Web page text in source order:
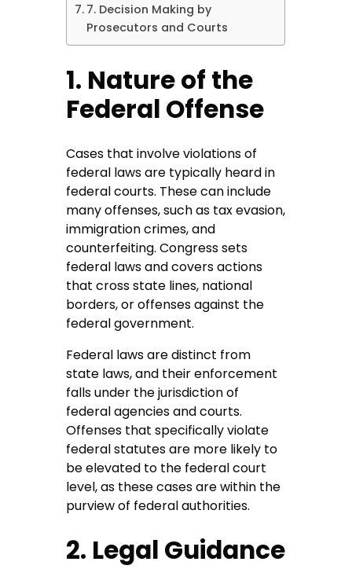
7. Decision Making by
Prosecutors and Courts
1. Nature of the
Federal Offense
Cases that involve violations of
federal laws are typically heard in
federal courts. These can include
many offenses, such as tax evasion,
immigration crimes, and
counterfeiting. Congress sets
federal laws and covers actions
that cross state lines, national
borders, or offenses against the
federal government.
Federal laws are distinct from
state laws, and their enforcement
falls under the jurisdiction of
federal agencies and courts.
Offenses that specifically violate
federal statutes are more likely to
be elevated to the federal court
level, as these cases are within the
purview of federal authorities.
2. Legal Guidance